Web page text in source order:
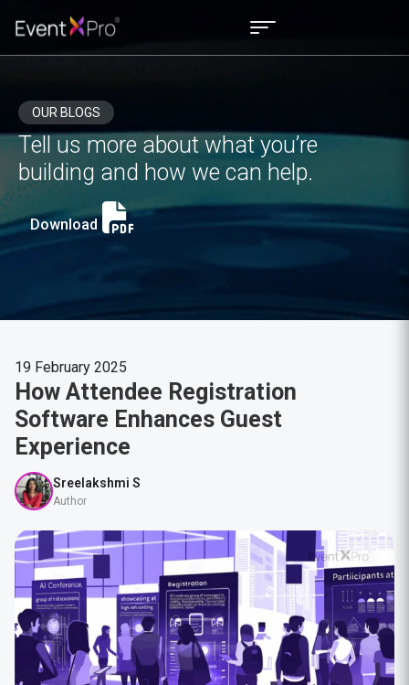
OUR BLOGS
Tell us more about what you’re
building and how we can help.
Download
19 February 2025
How Attendee Registration
Software Enhances Guest
Experience
Sreelakshmi S
Author